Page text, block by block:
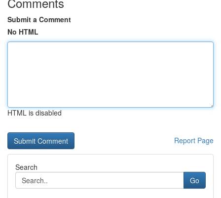
Submit a Comment
No HTML
HTML is disabled
Report Page
Search
Go